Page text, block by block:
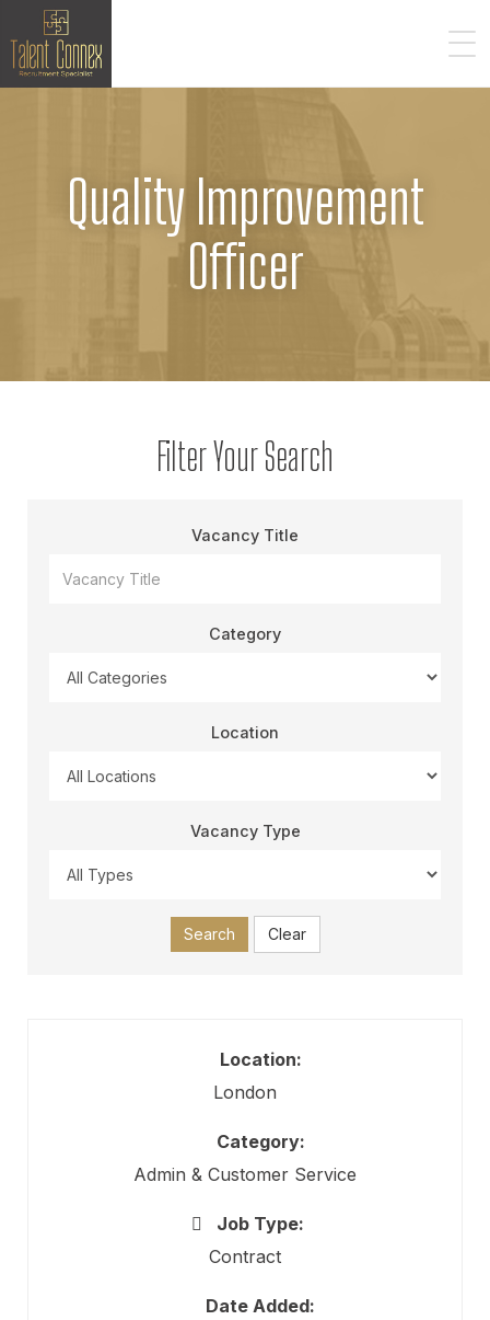
Quality Improvement
Officer
Filter Your Search
Vacancy Title
Category
Location
Vacancy Type
Search Clear
Location:
London
Category:
Admin & Customer Service
Job Type:
Contract
Date Added: